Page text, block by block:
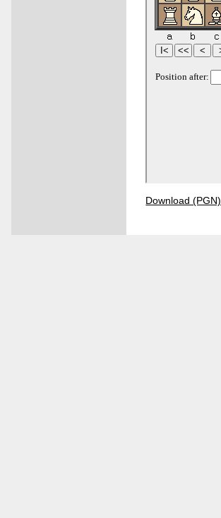
Download (PGN)